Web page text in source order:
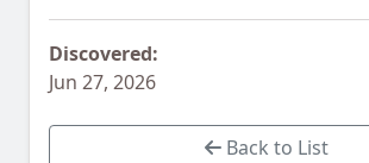
Discovered:
Jun 27, 2026
Back to List